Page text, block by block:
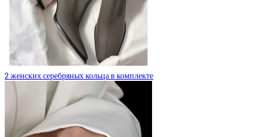
2 женских серебряных кольца в комплекте